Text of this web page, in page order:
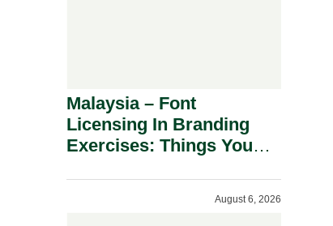
Malaysia – Font
Licensing In Branding
Exercises: Things You
August 6, 2026